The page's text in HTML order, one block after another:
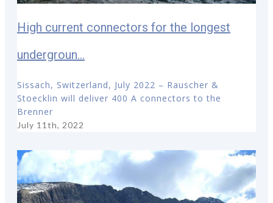
High current connectors for the longest
undergroun...
Sissach, Switzerland, July 2022 – Rauscher &
Stoecklin will deliver 400 A connectors to the
Brenner
July 11th, 2022